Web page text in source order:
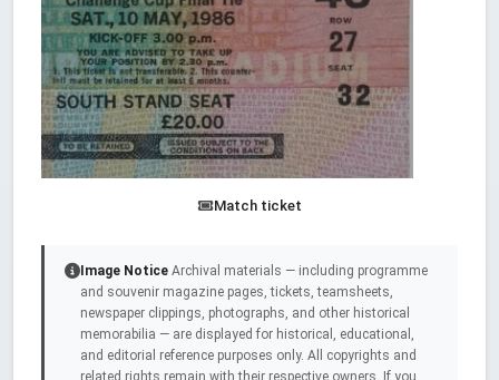
Match ticket
Image Notice Archival materials — including programme
and souvenir magazine pages, tickets, teamsheets,
newspaper clippings, photographs, and other historical
memorabilia — are displayed for historical, educational,
and editorial reference purposes only. All copyrights and
related rights remain with their respective owners. If you